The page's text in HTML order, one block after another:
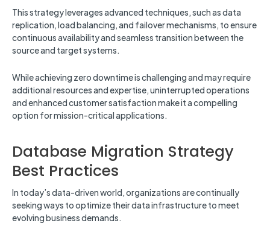
This strategy leverages advanced techniques, such as data
replication, load balancing, and failover mechanisms, to ensure
continuous availability and seamless transition between the
source and target systems.
While achieving zero downtime is challenging and may require
additional resources and expertise, uninterrupted operations
and enhanced customer satisfaction make it a compelling
option for mission-critical applications.
Database Migration Strategy
Best Practices
In today’s data-driven world, organizations are continually
seeking ways to optimize their data infrastructure to meet
evolving business demands.